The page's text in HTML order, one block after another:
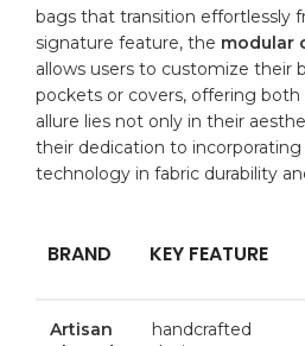
bags that transition ​effortlessly
signature feature, the modular
allows users to ⁣customize their
pockets or covers,‍ offering both
allure ⁣lies not only in their
their ​dedication to⁣
technology in fabric durability
BRAND KEY FEATURE
Artisan
handcrafted